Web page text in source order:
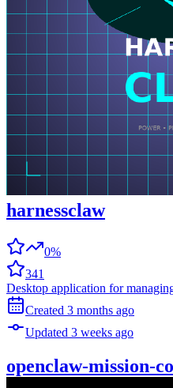
harnessclaw
0%
341
Desktop application for
Created 3 months ago
Updated 3 weeks ago
openclaw-mission-